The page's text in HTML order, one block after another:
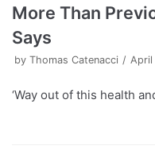
More Than
Says
by Thomas Catenacci April
‘Way out of this health